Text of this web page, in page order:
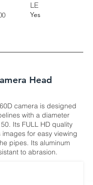
LE
Yes
Head
camera is designed
with a diameter
Its FULL HD quality
for easy viewing
pipes. Its aluminum
to abrasion.